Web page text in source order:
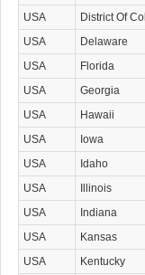
Health Care Law
Immigration Law Attorneys
Insurance Law Attorneys
Intellectual Property
International Law Attorneys
Juvenile Law Attorneys
Land Use & Zoning
Landlord & Tenant Law
Legal Information Services
Malpractice & Negligence
Maritime & Admiralty Law
Media & Communications
Medical Malpractice
Military & Veterans Law
Native Persons Law
Non-Attorney Court
Nonprofit Organizations
USA
District Of
USA
Delaware
USA
Florida
USA
Georgia
USA
Hawaii
USA
Iowa
USA
Idaho
USA
Illinois
USA
Indiana
USA
Kansas
USA
Kentucky